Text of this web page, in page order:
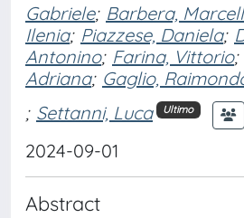
Gabriele; Barbera,
Ilenia; Piazzese, Daniela;
Antonino; Farina, Vittorio;
Adriana; Gaglio,
; Settanni, Luca Ultimo
2024-09-01
Abstract